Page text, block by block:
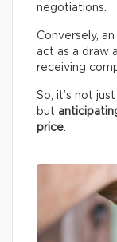
negotiations.
Conversely, an
act as a draw
receiving
So, it’s not
but
price.